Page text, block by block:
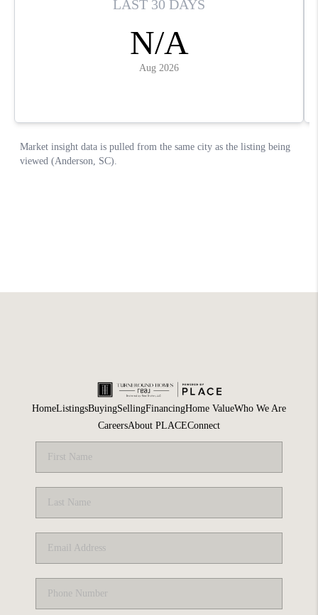
HomeListingsBuyingSellingFinancingHome ValueWho We Are
CareersAbout PLACEConnect